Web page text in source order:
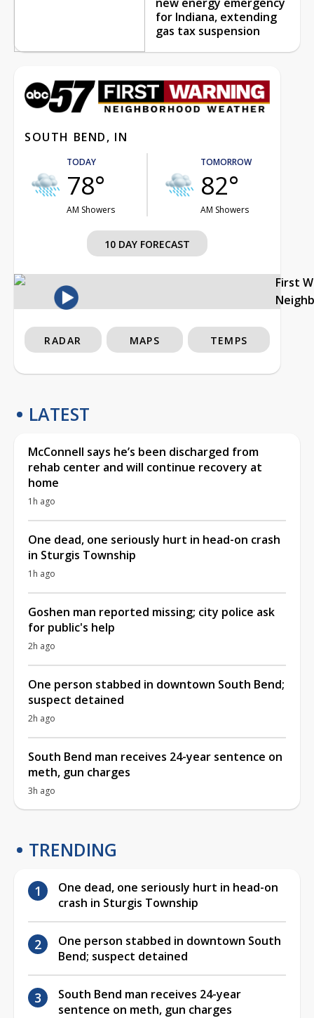
for Indiana, extending
gas tax suspension
SOUTH BEND, IN
TODAY
78°
AM Showers
TOMORROW
82°
AM Showers
10 DAY FORECAST
First
RADAR MAPS TEMPS
LATEST
McConnell says he’s been discharged from
rehab center and will continue recovery at
home
1h ago
One dead, one seriously hurt in head-on crash
in Sturgis Township
1h ago
Goshen man reported missing; city police ask
for public's help
2h ago
One person stabbed in downtown South Bend;
suspect detained
2h ago
South Bend man receives 24-year sentence on
meth, gun charges
3h ago
TRENDING
One dead, one seriously hurt in head-on
crash in Sturgis Township
One person stabbed in downtown South
Bend; suspect detained
South Bend man receives 24-year
sentence on meth, gun charges